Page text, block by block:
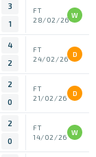
3
1
FT
28/02/26
W
4
2
FT
24/02/26
D
2
0
FT
21/02/26
D
2
0
FT
14/02/26
W